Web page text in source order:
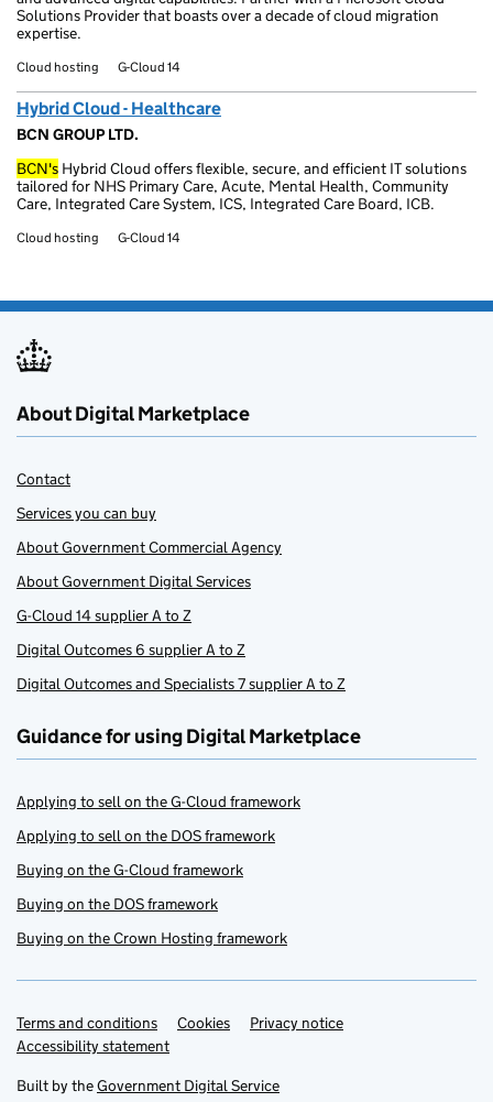
Solutions Provider that boasts over a decade of cloud migration
expertise.
Cloud hosting G-Cloud 14
Hybrid Cloud - Healthcare
BCN GROUP LTD.
BCN's Hybrid Cloud offers flexible, secure, and efficient IT solutions
tailored for NHS Primary Care, Acute, Mental Health, Community
Care, Integrated Care System, ICS, Integrated Care Board, ICB.
Cloud hosting G-Cloud 14
About Digital Marketplace
Contact
Services you can buy
About Government Commercial Agency
About Government Digital Services
G-Cloud 14 supplier A to Z
Digital Outcomes 6 supplier A to Z
Digital Outcomes and Specialists 7 supplier A to Z
Guidance for using Digital Marketplace
Applying to sell on the G-Cloud framework
Applying to sell on the DOS framework
Buying on the G-Cloud framework
Buying on the DOS framework
Buying on the Crown Hosting framework
Support links
Terms and conditions Cookies
Privacy notice
Accessibility statement
Built by theGovernment Digital Service